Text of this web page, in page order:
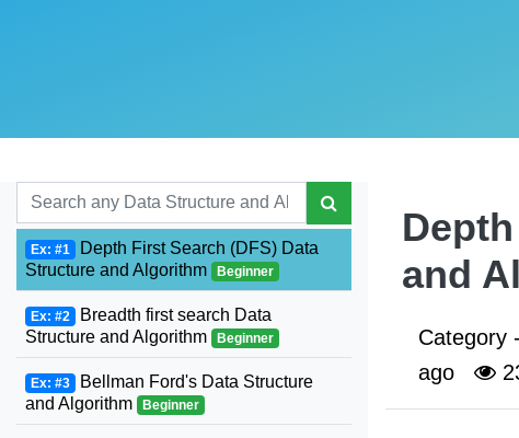
and
Category -
ago
Ex: #1 Depth First Search (DFS) Data
Structure and Algorithm
Beginner
Ex: #2 Breadth first search Data
Structure and Algorithm
Beginner
Ex: #3 Bellman Ford's Data Structure
and Algorithm
Beginner